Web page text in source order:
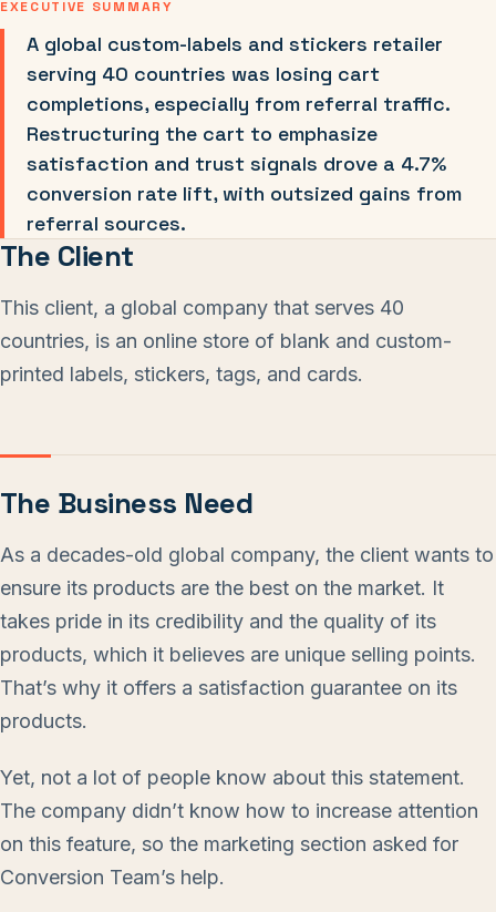
EXECUTIVE SUMMARY
A global custom-labels and stickers retailer
serving 40 countries was losing cart
completions, especially from referral traffic.
Restructuring the cart to emphasize
satisfaction and trust signals drove a 4.7%
conversion rate lift, with outsized gains from
referral sources.
The Client
This client, a global company that serves 40
countries, is an online store of blank and custom-
printed labels, stickers, tags, and cards.
The Business Need
As a decades-old global company, the client wants to
ensure its products are the best on the market. It
takes pride in its credibility and the quality of its
products, which it believes are unique selling points.
That’s why it offers a satisfaction guarantee on its
products.
Yet, not a lot of people know about this statement.
The company didn’t know how to increase attention
on this feature, so the marketing section asked for
Conversion Team’s help.